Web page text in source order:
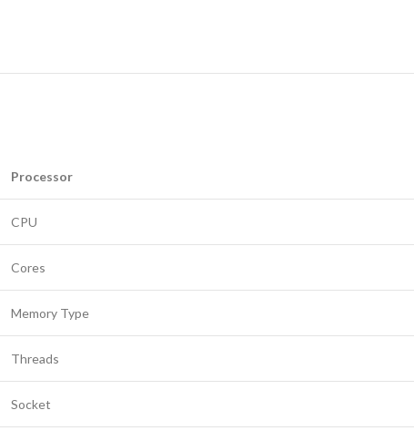
Processor
CPU
Cores
Memory Type
Threads
Socket